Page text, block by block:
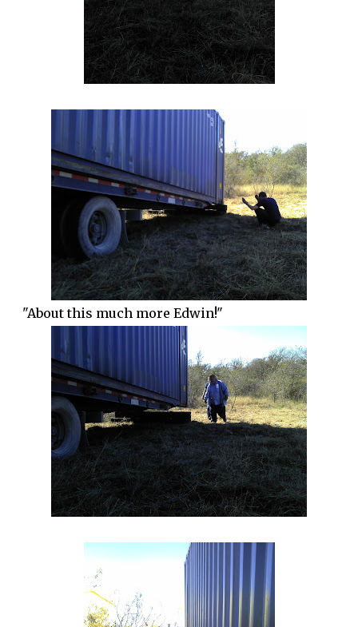
"About this much more Edwin!"